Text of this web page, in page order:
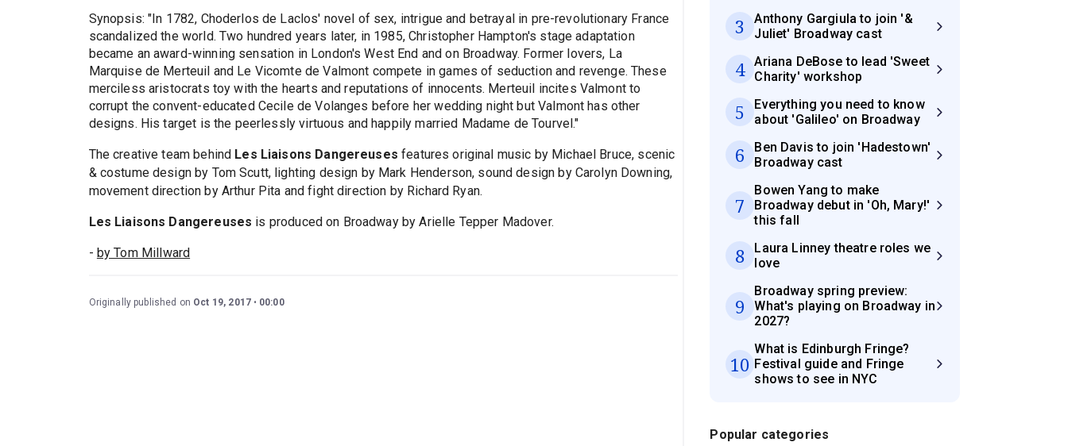
Synopsis: "In 1782, Choderlos de Laclos' novel of sex, intrigue and betrayal in pre-revolutionary France
scandalized the world. Two hundred years later, in 1985, Christopher Hampton's stage adaptation
became an award-winning sensation in London's West End and on Broadway. Former lovers, La
Marquise de Merteuil and Le Vicomte de Valmont compete in games of seduction and revenge. These
merciless aristocrats toy with the hearts and reputations of innocents. Merteuil incites Valmont to
corrupt the convent-educated Cecile de Volanges before her wedding night but Valmont has other
designs. His target is the peerlessly virtuous and happily married Madame de Tourvel."
The creative team behind Les Liaisons Dangereuses features original music by Michael Bruce, scenic
& costume design by Tom Scutt, lighting design by Mark Henderson, sound design by Carolyn Downing,
movement direction by Arthur Pita and fight direction by Richard Ryan.
Les Liaisons Dangereuses is produced on Broadway by Arielle Tepper Madover.
- by Tom Millward
Originally published on Oct 19, 2017 00:00
3
Anthony Gargiula to join '&
Juliet' Broadway cast
4
Ariana DeBose to lead 'Sweet
Charity' workshop
5
Everything you need to know
about 'Galileo' on Broadway
6
Ben Davis to join 'Hadestown'
Broadway cast
7
Bowen Yang to make
Broadway debut in 'Oh, Mary!'
this fall
8
Laura Linney theatre roles we
love
9
Broadway spring preview:
What's playing on Broadway in
2027?
10
What is Edinburgh Fringe?
Festival guide and Fringe
shows to see in NYC
Popular categories